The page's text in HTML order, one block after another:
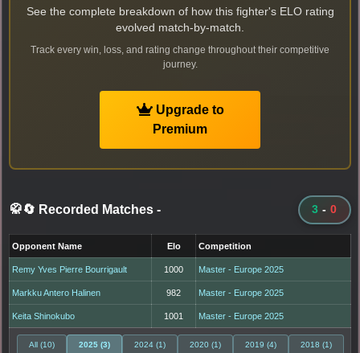
See the complete breakdown of how this fighter's ELO rating
evolved match-by-match.
Track every win, loss, and rating change throughout their competitive
journey.
Upgrade to
Premium
🥋🔄 Recorded Matches - 3 - 0
Opponent Name Elo Competition
Remy Yves Pierre Bourrigault 1000 Master - Europe 2025
Markku Antero Halinen 982 Master - Europe 2025
Keita Shinokubo 1001 Master - Europe 2025
All (10) 2025 (3) 2024 (1) 2020 (1) 2019 (4) 2018 (1)